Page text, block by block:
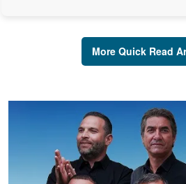
More Quick Read